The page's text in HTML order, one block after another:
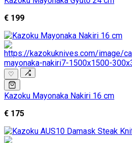
€ 199
♡
Kazoku Mayonaka Nakiri 16 cm
€ 175